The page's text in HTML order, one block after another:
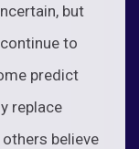
but
to
predict
replace
believe